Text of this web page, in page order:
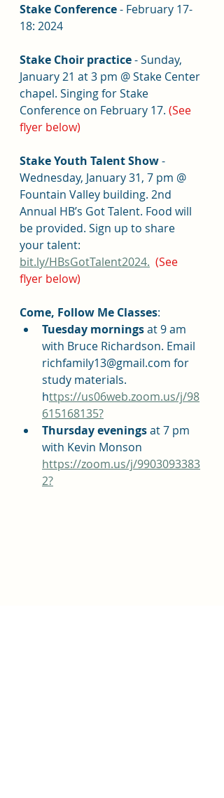
Stake Conference - February 17-
18: 2024
Stake Choir practice - Sunday,
January 21 at 3 pm @ Stake Center
chapel. Singing for Stake
Conference on February 17. (See
flyer below)
Stake Youth Talent Show -
Wednesday, January 31, 7 pm @
Fountain Valley building. 2nd
Annual HB’s Got Talent. Food will
be provided. Sign up to share
your talent:
bit.ly/HBsGotTalent2024. (See
flyer below)
Come, Follow Me Classes:
Tuesday mornings at 9 am
with Bruce Richardson. Email
richfamily13@gmail.com for
study materials.
https://us06web.zoom.us/j/98
615168135?
Thursday evenings at 7 pm
with Kevin Monson
https://zoom.us/j/9903093383
2?